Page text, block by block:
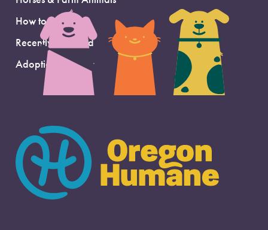
How to Adopt
Recently Adopted
Adoption Support